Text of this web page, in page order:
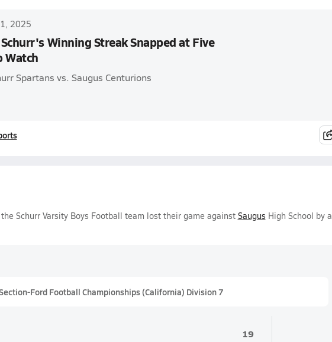
2025
Winning Streak Snapped at Five
Watch
Spartans vs. Saugus Centurions
Schurr Varsity Boys Football team lost their game against Saugus High School by a
Ford Football Championships (California) Division 7
19